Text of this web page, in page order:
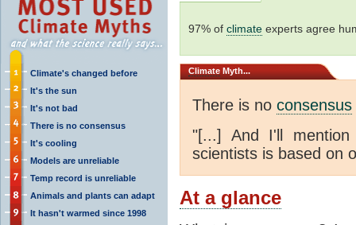
Climate's changed before
It's the sun
It's not bad
There is no consensus
It's cooling
Models are unreliable
Temp record is unreliable
Animals and plants can adapt
It hasn't warmed since 1998
97% of climate experts agree
Climate Myth...
There is no consensus
"[...] And I'll
scientists is based on
At a glance